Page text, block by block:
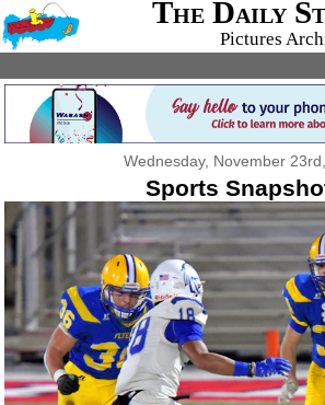
The Daily
Pictures
Wednesday, November
Sports